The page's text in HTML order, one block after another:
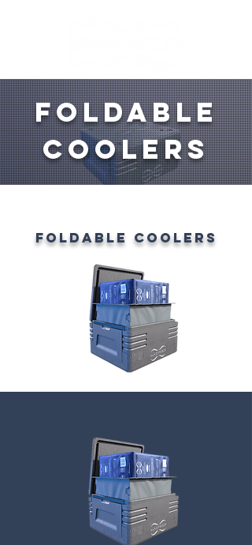
FOLDABLE
COOLERS
FOLDABLE COOLERS